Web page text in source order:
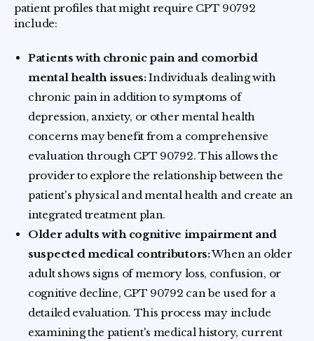
patient profiles that might require CPT 90792
include:
Patients with chronic pain and comorbid
mental health issues:Individuals dealing with
chronic pain in addition to symptoms of
depression, anxiety, or other mental health
concerns may benefit from a comprehensive
evaluation through CPT 90792. This allows the
provider to explore the relationship between the
patient's physical and mental health and create an
integrated treatment plan.
Older adults with cognitive impairment and
suspected medical contributors:When an older
adult shows signs of memory loss, confusion, or
cognitive decline, CPT 90792 can be used for a
detailed evaluation. This process may include
examining the patient's medical history, current